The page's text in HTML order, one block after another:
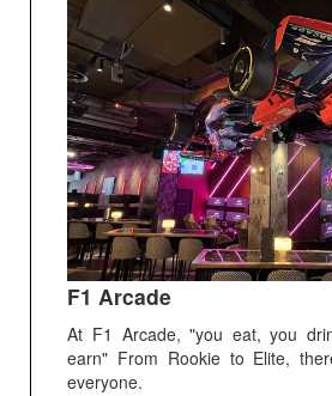
F1 Arcade
At F1 Arcade, "you eat, you
earn" From Rookie to Elite,
everyone.